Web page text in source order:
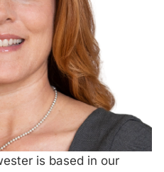
is based in our